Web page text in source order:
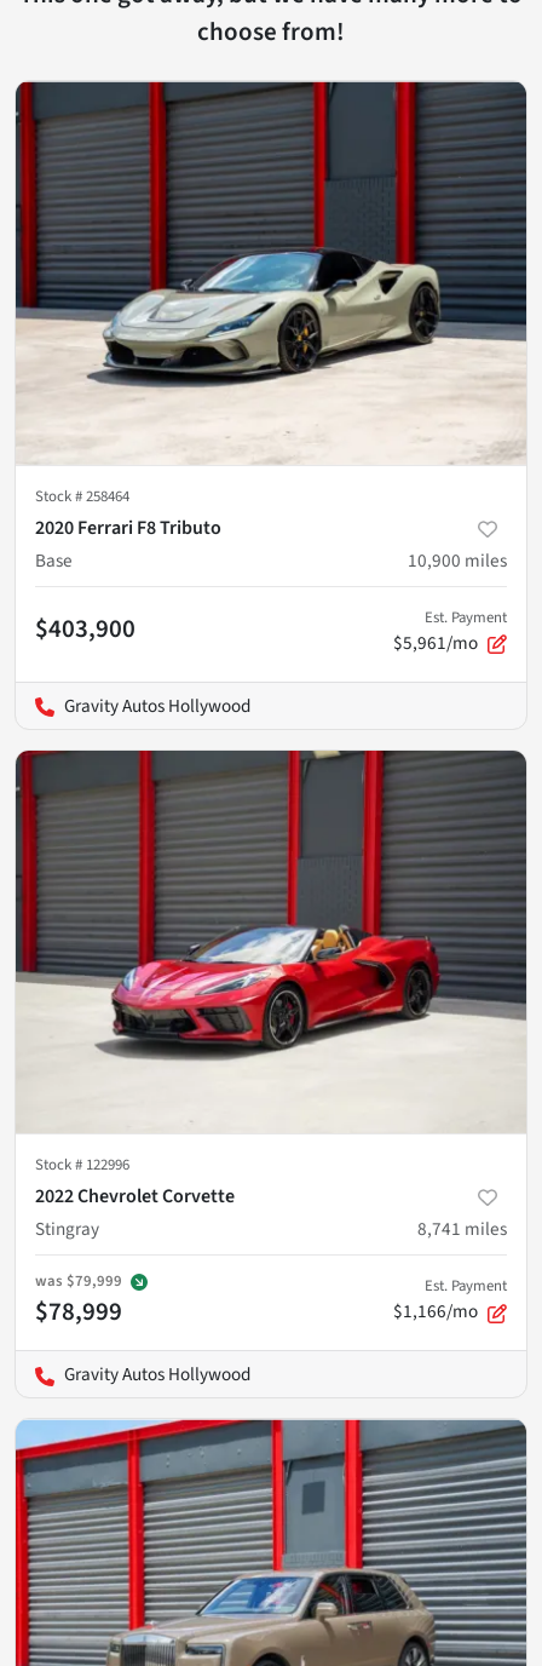
choose from!
Stock #258464
2020 Ferrari F8 Tributo
Base
10,900 miles
$403,900 Est. Payment
$5,961/mo
Gravity Autos Hollywood
Stock # 122996
2022 Chevrolet Corvette
Stingray
8,741 miles
was $79,999
$78,999
Est. Payment
$1,166/mo
Gravity Autos Hollywood